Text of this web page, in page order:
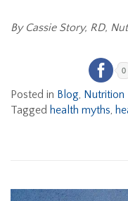
By Cassie Story, RD,
0
Posted in Blog Nutrition
Tagged health myths